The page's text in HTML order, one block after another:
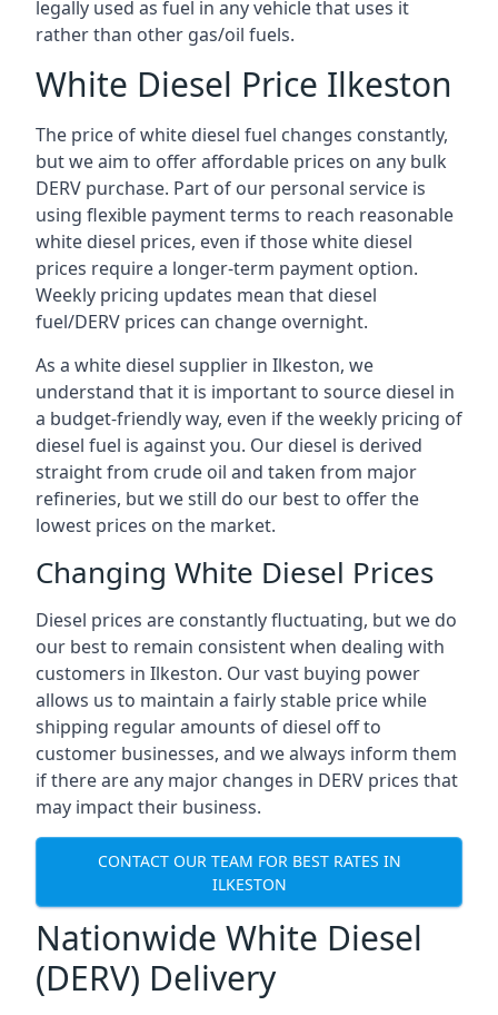
legally used as fuel in any vehicle that uses it
rather than other gas/oil fuels.
White Diesel Price Ilkeston
The price of white diesel fuel changes constantly,
but we aim to offer affordable prices on any bulk
DERV purchase. Part of our personal service is
using flexible payment terms to reach reasonable
white diesel prices, even if those white diesel
prices require a longer-term payment option.
Weekly pricing updates mean that diesel
fuel/DERV prices can change overnight.
As a white diesel supplier in Ilkeston, we
understand that it is important to source diesel in
a budget-friendly way, even if the weekly pricing of
diesel fuel is against you. Our diesel is derived
straight from crude oil and taken from major
refineries, but we still do our best to offer the
lowest prices on the market.
Changing White Diesel Prices
Diesel prices are constantly fluctuating, but we do
our best to remain consistent when dealing with
customers in Ilkeston. Our vast buying power
allows us to maintain a fairly stable price while
shipping regular amounts of diesel off to
customer businesses, and we always inform them
if there are any major changes in DERV prices that
may impact their business.
CONTACT OUR TEAM FOR BEST RATES IN
ILKESTON
Nationwide White Diesel
(DERV) Delivery